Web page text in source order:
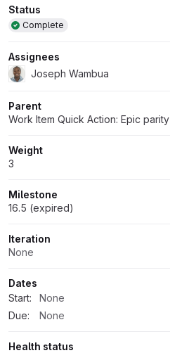
Attributes
Status
Complete
Assignees
Joseph Wambua
Parent
Work Item Quick Action: Epic parity
Weight
3
Milestone
16.5 (expired)
Iteration
None
Dates
Start:
None
Due:
None
Health status